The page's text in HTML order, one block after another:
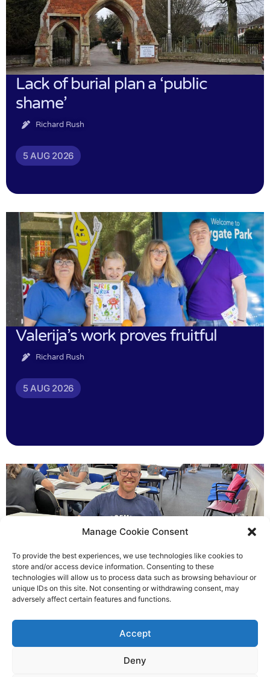
Manage Cookie Consent
To provide the best experiences, we use technologies like cookies to
store and/or access device information. Consenting to these
technologies will allow us to process data such as browsing behaviour or
unique IDs on this site. Not consenting or withdrawing consent, may
adversely affect certain features and functions.
Accept
Deny
Lack of burial plan a ‘public
shame’
Richard Rush
5 AUG 2026
Valerija’s work proves fruitful
Richard Rush
5 AUG 2026
Chris helped others see light